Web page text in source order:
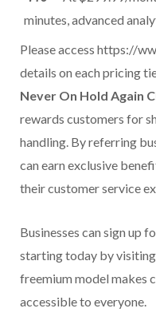
minutes, advanced
Please access https://
details on each pricing
Never On Hold Again
rewards customers for
handling. By referring
can earn exclusive
their customer service
Businesses can sign up
starting today by visiting
freemium model makes
accessible to everyone.